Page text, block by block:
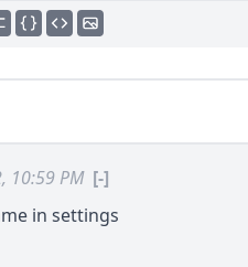
10:59 PM [-]
in settings